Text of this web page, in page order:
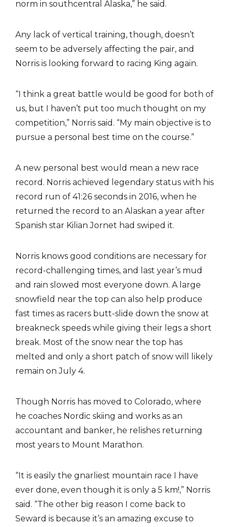
norm in southcentral Alaska,” he said.
Any lack of vertical training, though, doesn’t
seem to be adversely affecting the pair, and
Norris is looking forward to racing King again.
“I think a great battle would be good for both of
us, but I haven’t put too much thought on my
competition,” Norris said. “My main objective is to
pursue a personal best time on the course.”
A new personal best would mean a new race
record. Norris achieved legendary status with his
record run of 41:26 seconds in 2016, when he
returned the record to an Alaskan a year after
Spanish star Kilian Jornet had swiped it.
Norris knows good conditions are necessary for
record-challenging times, and last year’s mud
and rain slowed most everyone down. A large
snowfield near the top can also help produce
fast times as racers butt-slide down the snow at
breakneck speeds while giving their legs a short
break. Most of the snow near the top has
melted and only a short patch of snow will likely
remain on July 4.
Though Norris has moved to Colorado, where
he coaches Nordic skiing and works as an
accountant and banker, he relishes returning
most years to Mount Marathon.
“It is easily the gnarliest mountain race I have
ever done, even though it is only a 5 km!,” Norris
said. “The other big reason I come back to
Seward is because it’s an amazing excuse to